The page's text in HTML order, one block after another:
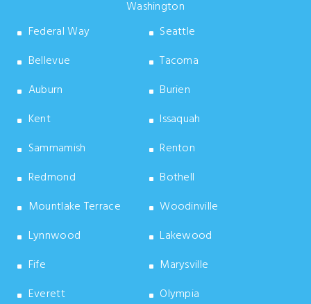
Washington
Federal Way
Seattle
Bellevue
Tacoma
Auburn
Burien
Kent
Issaquah
Sammamish
Renton
Redmond
Bothell
Mountlake Terrace
Woodinville
Lynnwood
Lakewood
Fife
Marysville
Everett
Olympia